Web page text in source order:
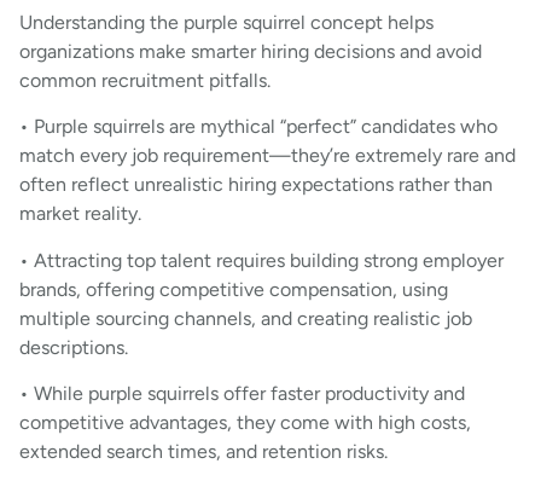
Understanding the purple squirrel concept helps
organizations make smarter hiring decisions and avoid
common recruitment pitfalls.
• Purple squirrels are mythical “perfect” candidates who
match every job requirement—they’re extremely rare and
often reflect unrealistic hiring expectations rather than
market reality.
• Attracting top talent requires building strong employer
brands, offering competitive compensation, using
multiple sourcing channels, and creating realistic job
descriptions.
• While purple squirrels offer faster productivity and
competitive advantages, they come with high costs,
extended search times, and retention risks.